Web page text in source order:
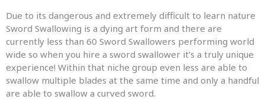
Due to its dangerous and extremely difficult to learn nature
Sword Swallowing is a dying art form and there are
currently less than 60 Sword Swallowers performing world
wide so when you hire a sword swallower it’s a truly unique
experience! Within that niche group even less are able to
swallow multiple blades at the same time and only a handful
are able to swallow a curved sword.